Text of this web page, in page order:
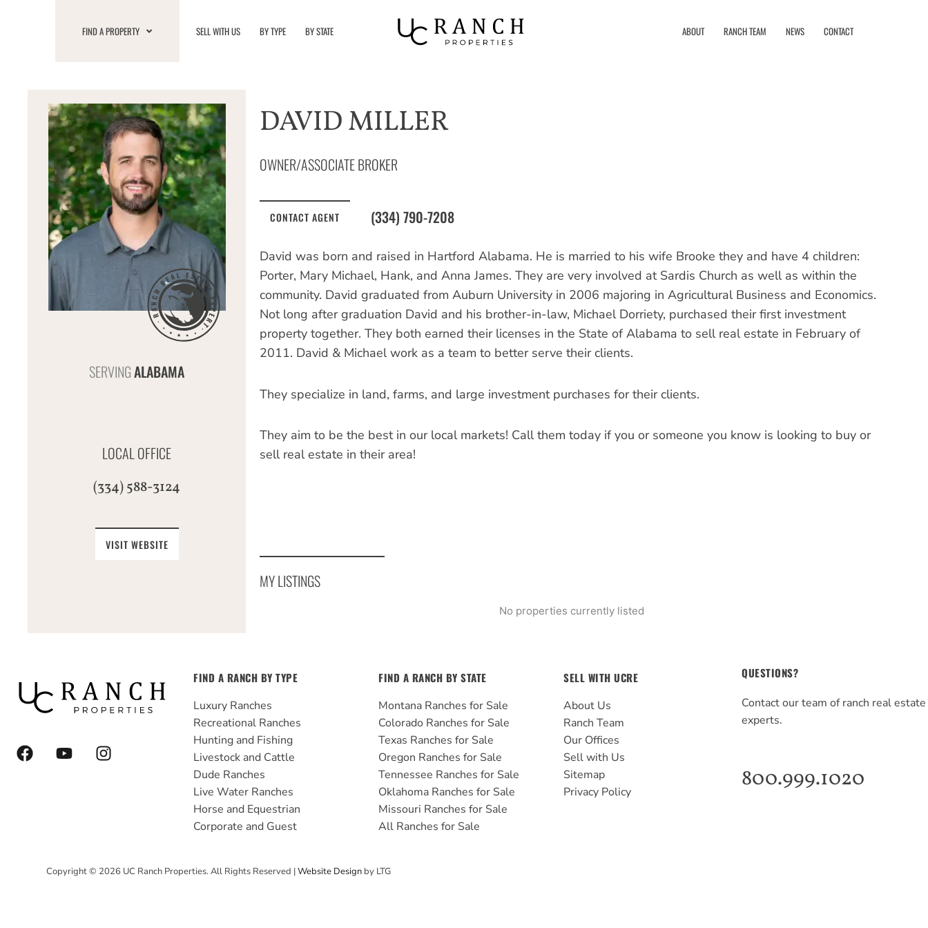
FIND A PROPERTY SELL WITH US BY TYPE BY STATE ABOUT RANCH TEAM NEWS CONTACT
SERVINGALABAMA
LOCAL OFFICE
(334) 588-3124
VISIT WEBSITE
DAVID MILLER
OWNER/ASSOCIATE BROKER
CONTACT AGENT (334) 790-7208
David was born and raised in Hartford Alabama. He is married to his wife Brooke they and have 4 children:
Porter, Mary Michael, Hank, and Anna James. They are very involved at Sardis Church as well as within the
community. David graduated from Auburn University in 2006 majoring in Agricultural Business and Economics.
Not long after graduation David and his brother-in-law, Michael Dorriety, purchased their first investment
property together. They both earned their licenses in the State of Alabama to sell real estate in February of
2011. David & Michael work as a team to better serve their clients.
They specialize in land, farms, and large investment purchases for their clients.
They aim to be the best in our local markets! Call them today if you or someone you know is looking to buy or
sell real estate in their area!
MY LISTINGS
No properties currently listed
F
a
Y
o
I
n
m
FIND A RANCH BY TYPE
Luxury Ranches
Recreational Ranches
Hunting and Fishing
Livestock and Cattle
Dude Ranches
Live Water Ranches
Horse and Equestrian
Corporate and Guest
FIND A RANCH BY STATE
Montana Ranches for Sale
Colorado Ranches for Sale
Texas Ranches for Sale
Oregon Ranches for Sale
Tennessee Ranches for Sale
Oklahoma Ranches for Sale
Missouri Ranches for Sale
All Ranches for Sale
SELL WITH UCRE
About Us
Ranch Team
Our Offices
Sell with Us
Sitemap
Privacy Policy
QUESTIONS?
Contact our team of ranch real estate
experts.
800.999.1020
Copyright © 2026 UC Ranch Properties. All Rights Reserved |Website Design by LTG